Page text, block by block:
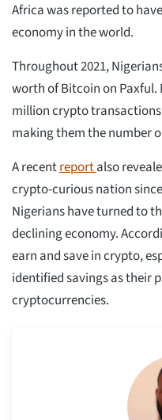
Africa was reported to
economy in the world.
Throughout 2021,
worth of Bitcoin on Paxful.
million crypto
making them the number
A recentreportalso
crypto-curious nation
Nigerians have turned to
declining economy.
earn and save in crypto,
identified savings as their
cryptocurrencies.